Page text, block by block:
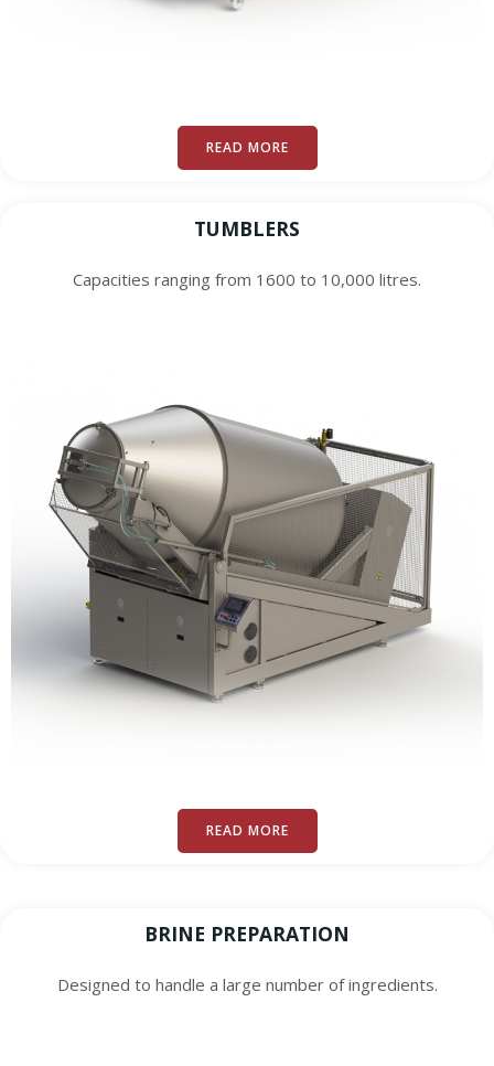
READ MORE
TUMBLERS
Capacities ranging from 1600 to 10,000 litres.
READ MORE
BRINE PREPARATION
Designed to handle a large number of ingredients.